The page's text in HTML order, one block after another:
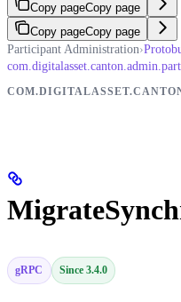
Copy pageCopy page
Copy pageCopy page
Participant Administration›
gRPC Since 3.4.0